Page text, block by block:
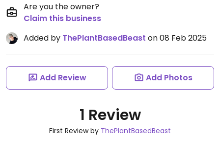
Are you the owner?
Claim this business
Added by ThePlantBasedBeast on 08 Feb 2025
Add Review Add Photos
1 Review
First Review by ThePlantBasedBeast